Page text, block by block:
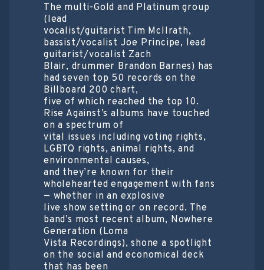
The multi-Gold and Platinum group
(lead
vocalist/guitarist Tim McIlrath,
bassist/vocalist Joe Principe, lead
guitarist/vocalist Zach
Blair, drummer Brandon Barnes) has
had seven top 50 records on the
Billboard 200 chart,
five of which reached the top 10.
Rise Against’s albums have touched
on a spectrum of
vital issues including voting rights,
LGBTQ rights, animal rights, and
environmental causes,
and they’re known for their
wholehearted engagement with fans
— whether in an explosive
live show setting or on record. The
band’s most recent album, Nowhere
Generation (Loma
Vista Recordings), shone a spotlight
on the social and economical deck
that has been